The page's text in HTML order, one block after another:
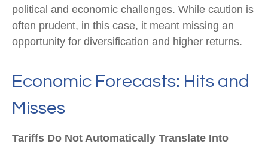
political and economic challenges. While caution is
often prudent, in this case, it meant missing an
opportunity for diversification and higher returns.
Economic Forecasts: Hits and
Misses
Tariffs Do Not Automatically Translate Into